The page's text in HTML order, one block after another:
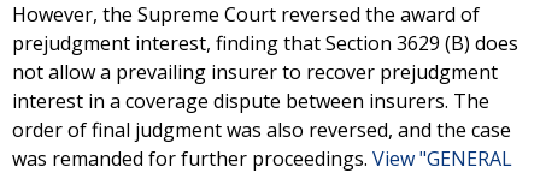
However, the Supreme Court reversed the award of
prejudgment interest, finding that Section 3629 (B) does
not allow a prevailing insurer to recover prejudgment
interest in a coverage dispute between insurers. The
order of final judgment was also reversed, and the case
was remanded for further proceedings. View "GENERAL